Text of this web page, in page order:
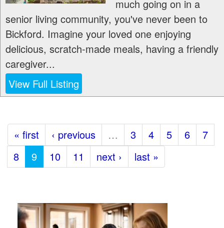
much going on in a
senior living community, you've never been to
Bickford. Imagine your loved one enjoying
delicious, scratch-made meals, having a friendly
caregiver...
View Full Listing
« first ‹ previous … 3 4 5 6
7
8
9 10 11 next › last »